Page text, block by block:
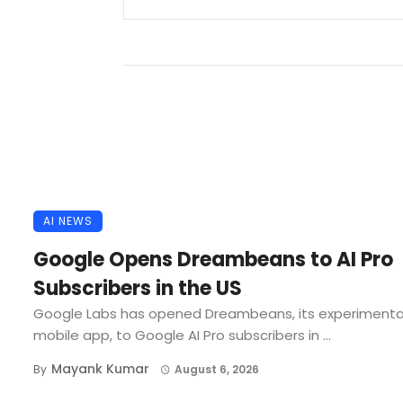
AI NEWS
Google Opens Dreambeans to AI Pro
Subscribers in the US
Google Labs has opened Dreambeans, its
mobile app, to Google AI Pro subscribers in ...
By Mayank Kumar August 6, 2026